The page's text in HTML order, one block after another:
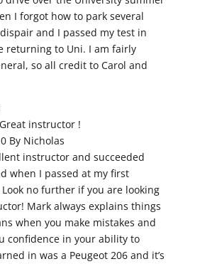
I forgot how to park several
and I passed my test in
returning to Uni. I am fairly
so all credit to Carol and
instructor !
By Nicholas
instructor and succeeded
when I passed at my first
no further if you are looking
Mark always explains things
when you make mistakes and
confidence in your ability to
in was a Peugeot 206 and it’s